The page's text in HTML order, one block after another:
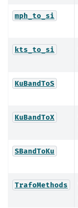
mph_to_si
kts_to_si
KuBandToS
KuBandToX
SBandToKu
TrafoMethods